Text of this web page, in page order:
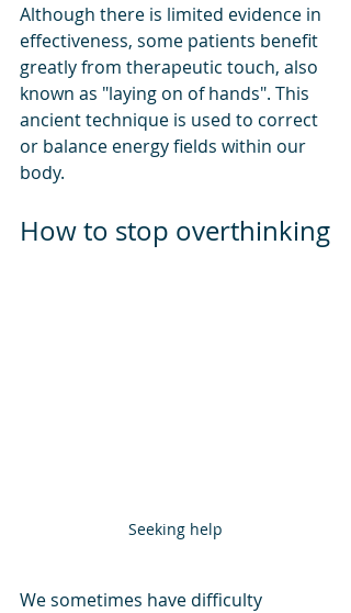
Although there is limited evidence in
effectiveness, some patients benefit
greatly from therapeutic touch, also
known as "laying on of hands". This
ancient technique is used to correct
or balance energy fields within our
body.
How to stop overthinking
Seeking help
We sometimes have difficulty